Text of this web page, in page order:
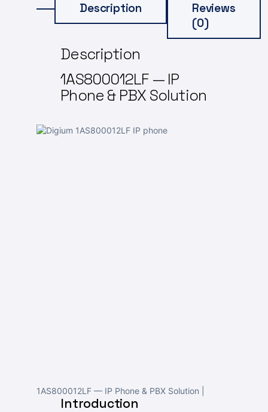
Description
Reviews
(0)
Description
1AS800012LF — IP
Phone & PBX Solution
1AS800012LF — IP Phone & PBX Solution |
Introduction